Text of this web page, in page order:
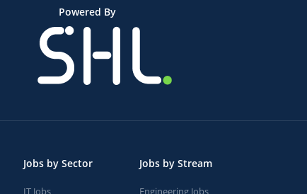
Powered By
Jobs by Sector
IT Jobs
Jobs by Stream
Engineering Jobs